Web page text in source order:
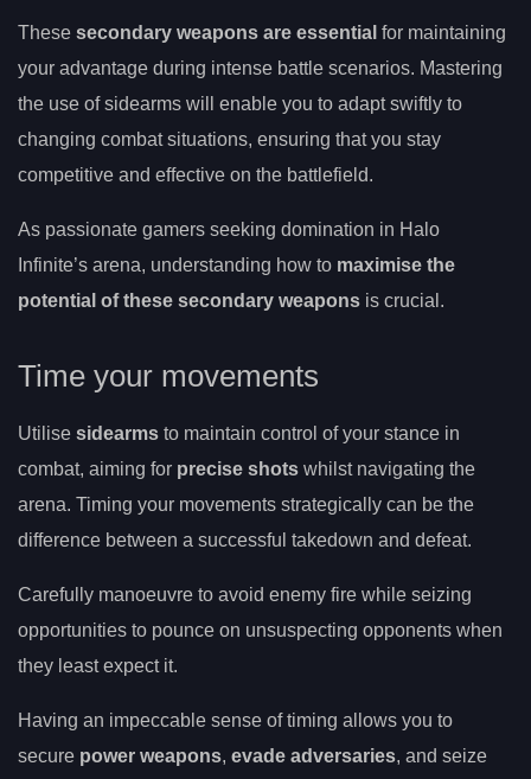
These secondary weapons are essential for maintaining
your advantage during intense battle scenarios. Mastering
the use of sidearms will enable you to adapt swiftly to
changing combat situations, ensuring that you stay
competitive and effective on the battlefield.
As passionate gamers seeking domination in Halo
Infinite’s arena, understanding how to maximise the
potential of these secondary weapons is crucial.
Time your movements
Utilise sidearms to maintain control of your stance in
combat, aiming for precise shots whilst navigating the
arena. Timing your movements strategically can be the
difference between a successful takedown and defeat.
Carefully manoeuvre to avoid enemy fire while seizing
opportunities to pounce on unsuspecting opponents when
they least expect it.
Having an impeccable sense of timing allows you to
secure power weapons, evade adversaries, and seize